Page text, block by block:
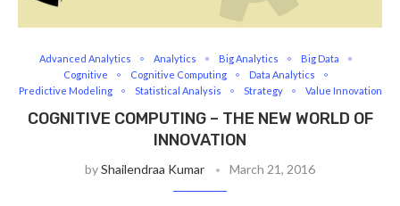
Advanced Analytics Analytics Big Analytics
Big Data
Cognitive
Cognitive Computing
Data Analytics
Predictive Modeling
Statistical Analysis Strategy Value Innovation
COGNITIVE COMPUTING – THE NEW WORLD OF
INNOVATION
byShailendraa Kumar March 21, 2016